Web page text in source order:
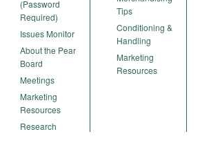
(Password
Required)
Issues Monitor
About the Pear
Board
Meetings
Marketing
Resources
Research
Tips
Conditioning &
Handling
Marketing
Resources